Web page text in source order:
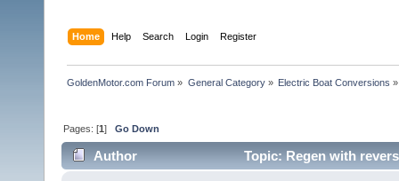
Home Help Search Login Register
GoldenMotor.com Forum » General Category» Electric Boat Conversions »
Pages: [1]Go Down
Author Topic: Regen with